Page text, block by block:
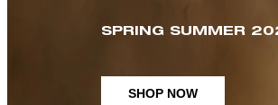
SPRING SUMMER
SHOP NOW